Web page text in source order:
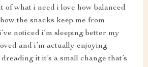
of what i need i love how balanced
the snacks keep me from
noticed i’m sleeping better my
and i’m actually enjoying
it it’s a small change that’s